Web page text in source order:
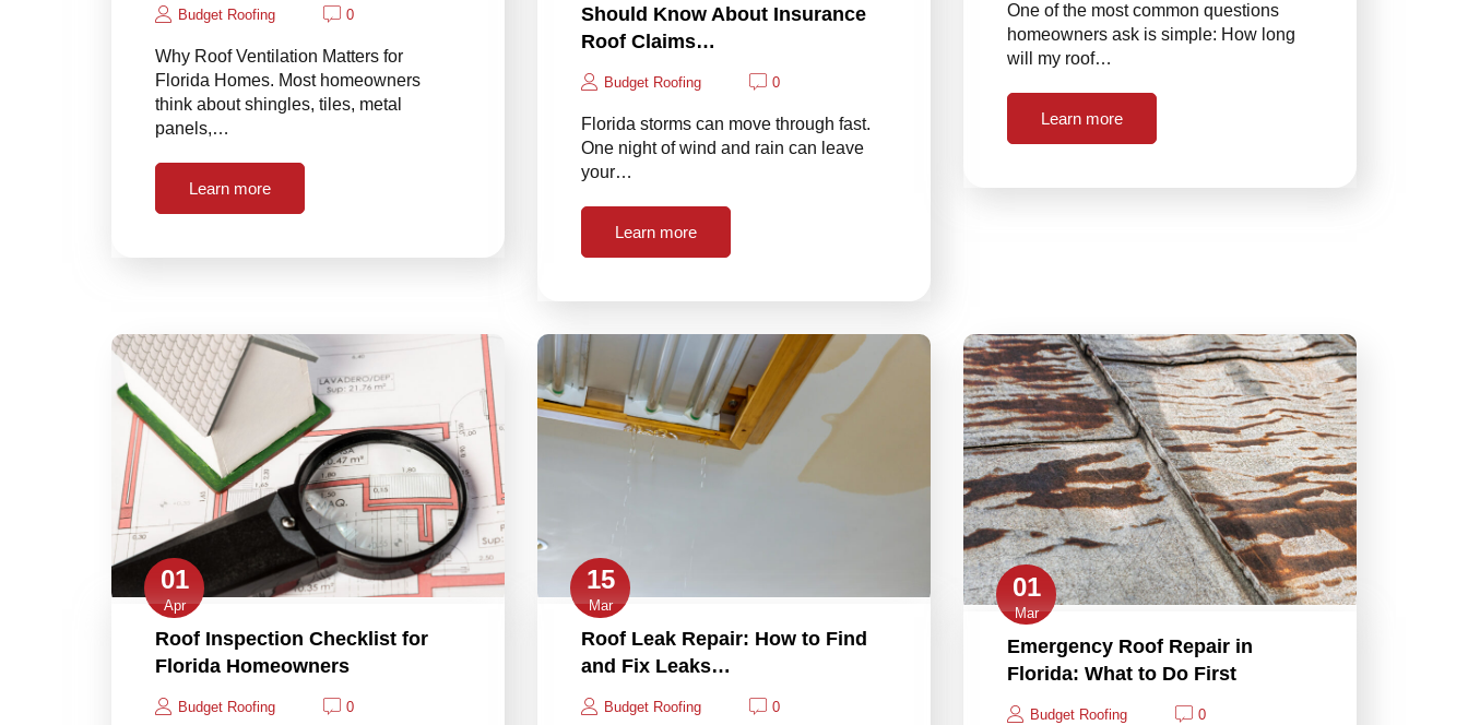
Budget Roofing 0
Why Roof Ventilation Matters for
Florida Homes. Most homeowners
think about shingles, tiles, metal
panels,…
Learn more
Should Know About Insurance
Roof Claims…
Budget Roofing 0
Florida storms can move through fast.
One night of wind and rain can leave
your…
Learn more
One of the most common questions
homeowners ask is simple: How long
will my roof…
Learn more
01
Apr
Roof Inspection Checklist for
Florida Homeowners
Budget Roofing 0
15
Mar
Roof Leak Repair: How to Find
and Fix Leaks…
Budget Roofing 0
01
Mar
Emergency Roof Repair in
Florida: What to Do First
Budget Roofing 0